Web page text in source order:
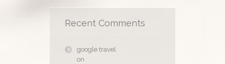
Recent Comments
google travel
on